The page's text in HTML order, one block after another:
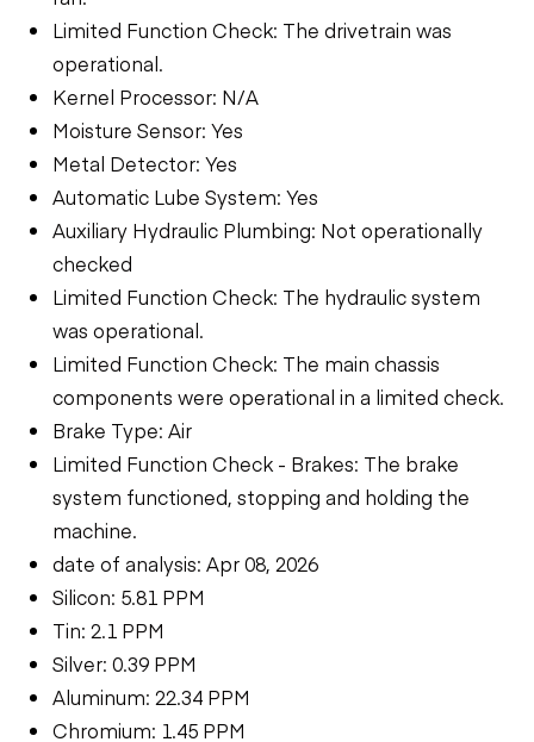
Limited Function Check: The drivetrain was
operational.
Kernel Processor: N/A
Moisture Sensor: Yes
Metal Detector: Yes
Automatic Lube System: Yes
Auxiliary Hydraulic Plumbing: Not operationally
checked
Limited Function Check: The hydraulic system
was operational.
Limited Function Check: The main chassis
components were operational in a limited check.
Brake Type: Air
Limited Function Check - Brakes: The brake
system functioned, stopping and holding the
machine.
date of analysis: Apr 08, 2026
Silicon: 5.81 PPM
Tin: 2.1 PPM
Silver: 0.39 PPM
Aluminum: 22.34 PPM
Chromium: 1.45 PPM